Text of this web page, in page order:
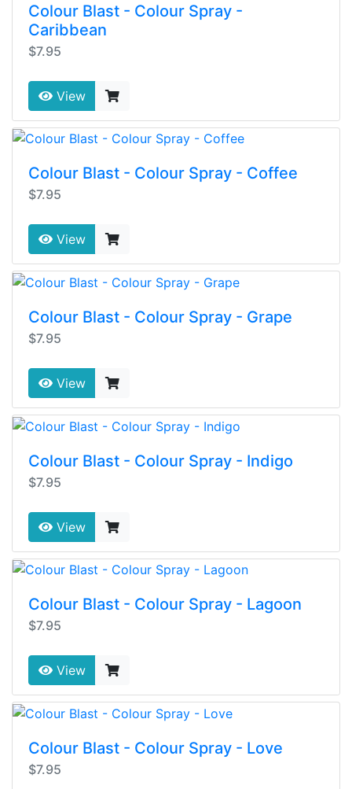
Colour Blast - Colour Spray -
Caribbean
$7.95
View
Colour Blast - Colour Spray - Coffee
$7.95
View
Colour Blast - Colour Spray - Grape
$7.95
View
Colour Blast - Colour Spray - Indigo
$7.95
View
Colour Blast - Colour Spray - Lagoon
$7.95
View
Colour Blast - Colour Spray - Love
$7.95